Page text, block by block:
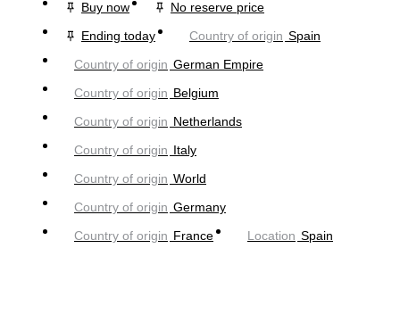
Buy now
No reserve price
Ending today
Country of origin Spain
Country of origin German Empire
Country of origin Belgium
Country of origin Netherlands
Country of origin Italy
Country of origin World
Country of origin Germany
Country of origin France Location Spain